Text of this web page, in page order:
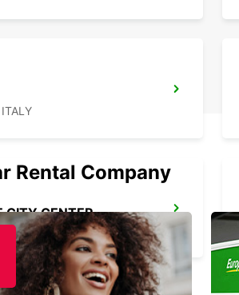
CITY CENTER
Rental Company